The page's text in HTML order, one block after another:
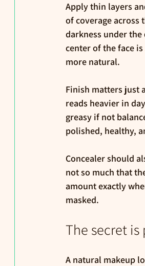
Apply thin layers
of coverage across
darkness under
center of the face
more natural.
Finish matters just
reads heavier in
greasy if not
polished, healthy,
Concealer should
not so much that
amount exactly
masked.
The secret
A natural makeup